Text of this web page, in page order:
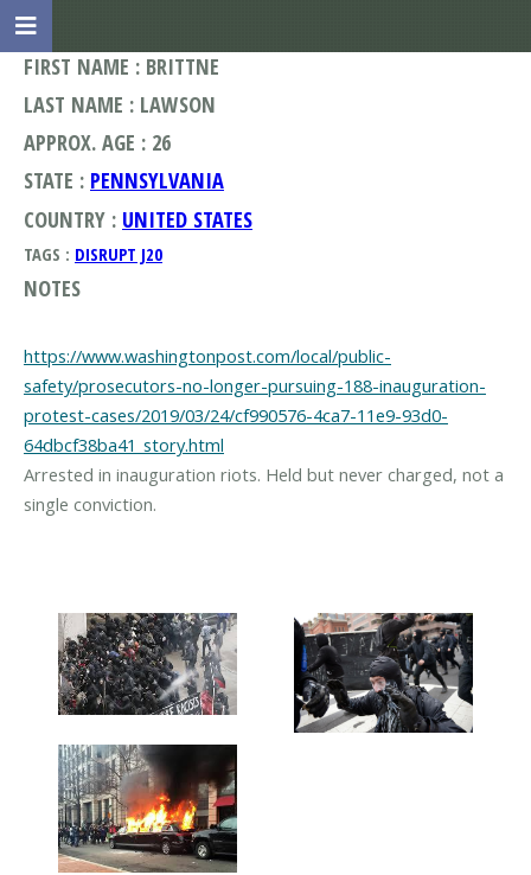
FIRST NAME : BRITTNE
LAST NAME : LAWSON
APPROX. AGE : 26
STATE : PENNSYLVANIA
COUNTRY : UNITED STATES
TAGS : DISRUPT J20
NOTES
https://www.washingtonpost.com/local/public-
safety/prosecutors-no-longer-pursuing-188-inauguration-
protest-cases/2019/03/24/cf990576-4ca7-11e9-93d0-
64dbcf38ba41_story.html
Arrested in inauguration riots. Held but never charged, not a